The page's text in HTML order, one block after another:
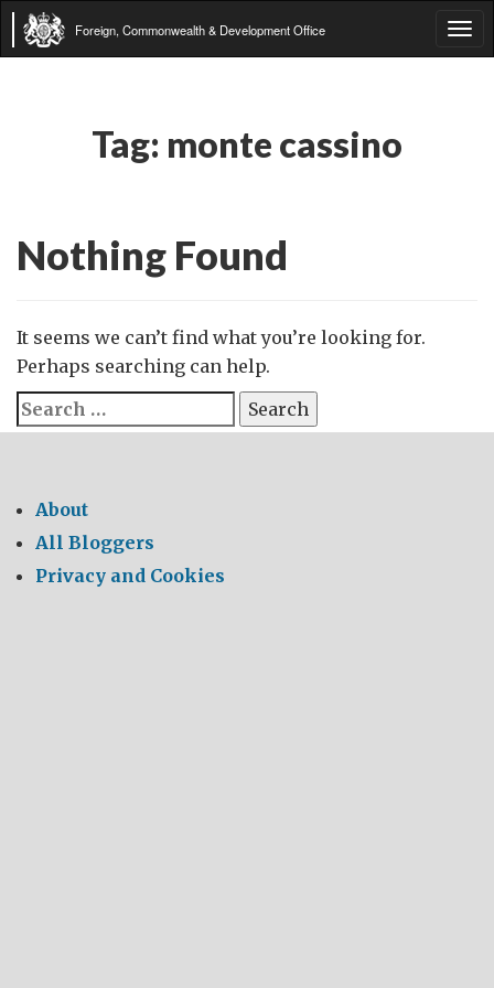
Foreign, Commonwealth & Development Office
Tag: monte cassino
Nothing Found
It seems we can’t find what you’re looking for.
Perhaps searching can help.
Search
for:
About
All Bloggers
Privacy and Cookies